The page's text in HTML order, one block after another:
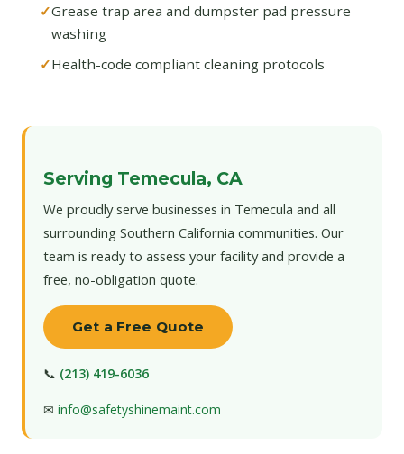
Grease trap area and dumpster pad pressure
washing
Health-code compliant cleaning protocols
Serving Temecula, CA
We proudly serve businesses in Temecula and all
surrounding Southern California communities. Our
team is ready to assess your facility and provide a
free, no-obligation quote.
Get a Free Quote
📞 (213) 419-6036
✉ info@safetyshinemaint.com